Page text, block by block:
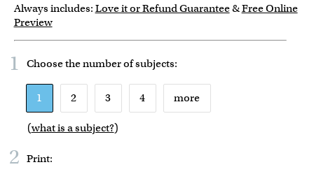
Always includes: Love it or Refund Guarantee&Free Online
Preview
1 Choose the number ofsubjects:
1 2 3 4 more
(what is a subject?)
2 Print: